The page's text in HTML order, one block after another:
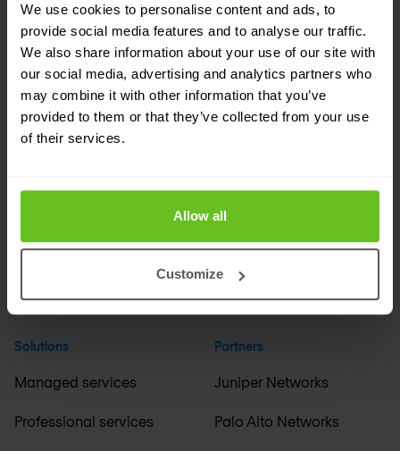
We use cookies to personalise content and ads, to
provide social media features and to analyse our traffic.
We also share information about your use of our site with
our social media, advertising and analytics partners who
may combine it with other information that you’ve
provided to them or that they’ve collected from your use
of their services.
Allow all
Customize
About us
Events
Support
International offices
Solutions
Managed services
Professional services
Industries
Financial services
Healthcare & pharma
+ All industries
Partners
Juniper Networks
Palo Alto Networks